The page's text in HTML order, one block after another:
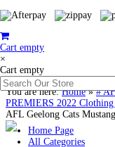
Cart empty
×
Cart empty
Home Page
All Categories
You are here:Home»#
PREMIERS 2022
AFL Geelong Cats